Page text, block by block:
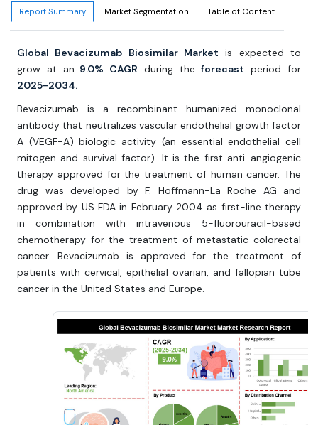
Report Summary Market Segmentation Table of Content
Global Bevacizumab Biosimilar Market is expected to
grow at an 9.0% CAGR during theforecast period for
2025-2034.
Bevacizumab is a recombinant humanized monoclonal
antibody that neutralizes vascular endothelial growth factor
A (VEGF-A) biologic activity (an essential endothelial cell
mitogen and survival factor). It is the first anti-angiogenic
therapy approved for the treatment of human cancer. The
drug was developed by F. Hoffmann-La Roche AG and
approved by US FDA in February 2004 as first-line therapy
in combination with intravenous 5-fluorouracil-based
chemotherapy for the treatment of metastatic colorectal
cancer. Bevacizumab is approved for the treatment of
patients with cervical, epithelial ovarian, and fallopian tube
cancer in the United States and Europe.